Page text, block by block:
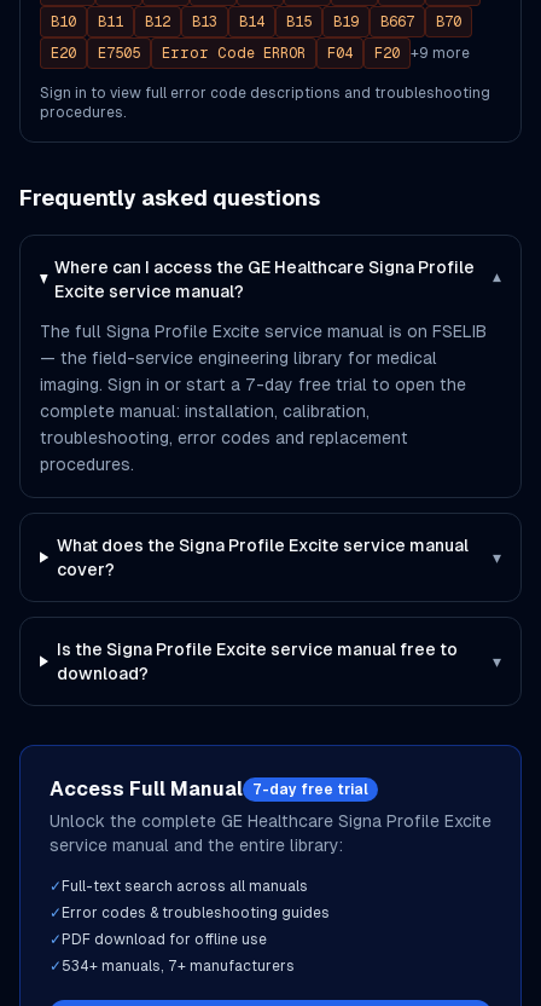
B10
B11 B12 B13 B14 B15 B19 B667
B70
E20
E7505 Error Code ERROR F04 F20 +9 more
Sign in to view full error code descriptions and troubleshooting
procedures.
Frequently asked questions
Where can I access the GE Healthcare Signa Profile
Excite service manual?
▾
The full Signa Profile Excite service manual is on FSELIB
— the field-service engineering library for medical
imaging. Sign in or start a 7-day free trial to open the
complete manual: installation, calibration,
troubleshooting, error codes and replacement
procedures.
What does the Signa Profile Excite service manual
cover?
▾
Is the Signa Profile Excite service manual free to
download?
▾
Access Full Manual 7-day free trial
Unlock the complete GE Healthcare Signa Profile Excite
service manual and the entire library:
✓ Full-text search across all manuals
✓ Error codes & troubleshooting guides
✓ PDF download for offline use
✓ 534+ manuals, 7+ manufacturers